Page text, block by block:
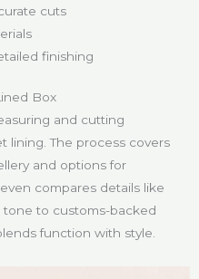
cuts
finishing
Box
and cutting
lining. The process covers
and options for
compares details like
to customs-backed
function with style.